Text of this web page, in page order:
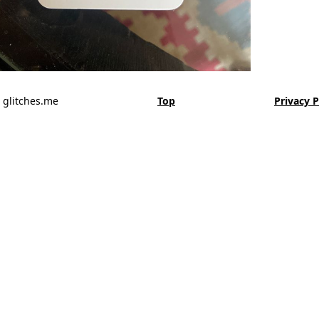
glitches.me Top Privacy